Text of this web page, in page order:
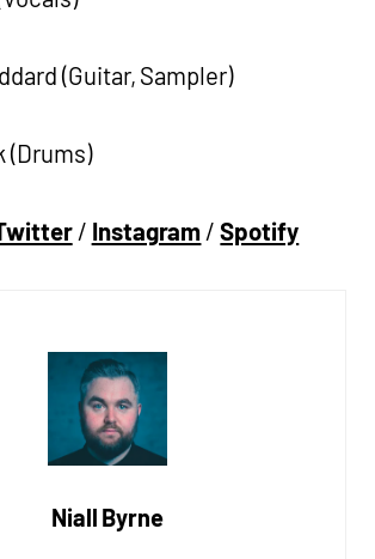
(Guitar, Sampler)
(Drums)
/ Instagram /Spotify
Niall Byrne